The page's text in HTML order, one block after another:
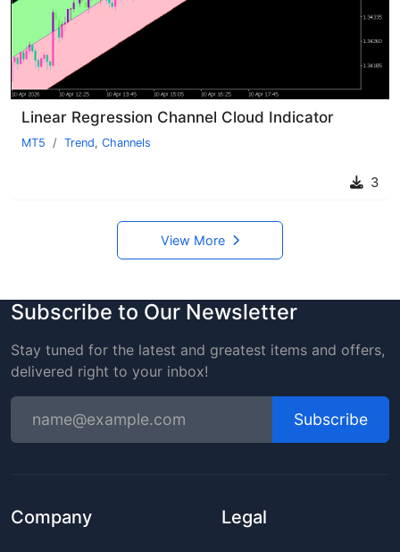
Linear Regression Channel Cloud Indicator
MT5 Trend, Channels
3
View More
Subscribe to Our Newsletter
Stay tuned for the latest and greatest items and offers,
delivered right to your inbox!
Subscribe
Company Legal